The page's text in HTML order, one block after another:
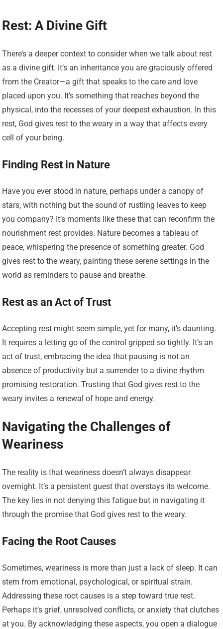
Rest: A Divine Gift
There’s a deeper context to consider when we talk about rest
as a divine gift. It’s an inheritance you are graciously offered
from the Creator—a gift that speaks to the care and love
placed upon you. It’s something that reaches beyond the
physical, into the recesses of your deepest exhaustion. In this
rest, God gives rest to the weary in a way that affects every
cell of your being.
Finding Rest in Nature
Have you ever stood in nature, perhaps under a canopy of
stars, with nothing but the sound of rustling leaves to keep
you company? It’s moments like these that can reconfirm the
nourishment rest provides. Nature becomes a tableau of
peace, whispering the presence of something greater. God
gives rest to the weary, painting these serene settings in the
world as reminders to pause and breathe.
Rest as an Act of Trust
Accepting rest might seem simple, yet for many, it’s daunting.
It requires a letting go of the control gripped so tightly. It’s an
act of trust, embracing the idea that pausing is not an
absence of productivity but a surrender to a divine rhythm
promising restoration. Trusting that God gives rest to the
weary invites a renewal of hope and energy.
Navigating the Challenges of
Weariness
The reality is that weariness doesn’t always disappear
overnight. It’s a persistent guest that overstays its welcome.
The key lies in not denying this fatigue but in navigating it
through the promise that God gives rest to the weary.
Facing the Root Causes
Sometimes, weariness is more than just a lack of sleep. It can
stem from emotional, psychological, or spiritual strain.
Addressing these root causes is a step toward true rest.
Perhaps it’s grief, unresolved conflicts, or anxiety that clutches
at you. By acknowledging these aspects, you open a dialogue